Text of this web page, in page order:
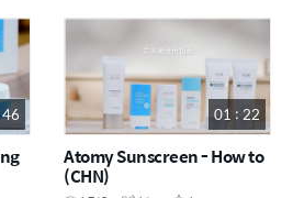
01 : 22
Atomy Sunscreen - How to
(CHN)